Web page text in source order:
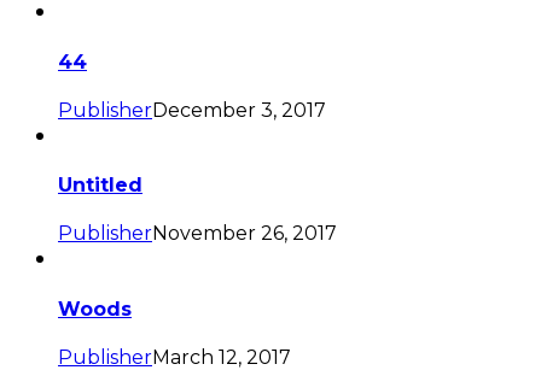
44
PublisherDecember 3, 2017
Untitled
PublisherNovember 26, 2017
Woods
PublisherMarch 12, 2017